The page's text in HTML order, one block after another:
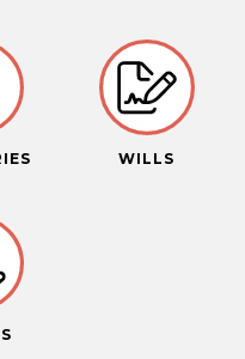
WILLS